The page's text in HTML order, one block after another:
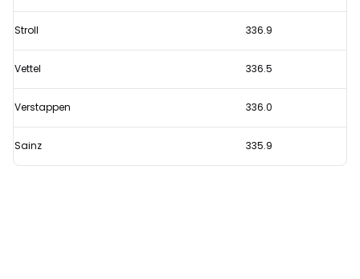
Stroll 336.9
Vettel 336.5
Verstappen 336.0
Sainz 335.9